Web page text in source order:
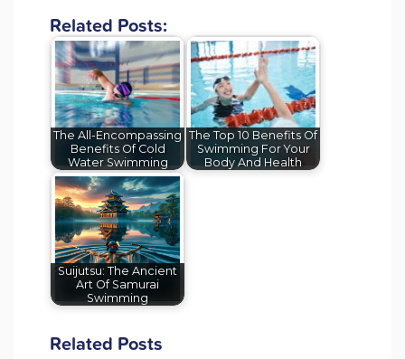
Related Posts:
The All-Encompassing
Benefits Of Cold
Water Swimming
The Top 10 Benefits Of
Swimming For Your
Body And Health
Suijutsu: The Ancient
Art Of Samurai
Swimming
Related Posts